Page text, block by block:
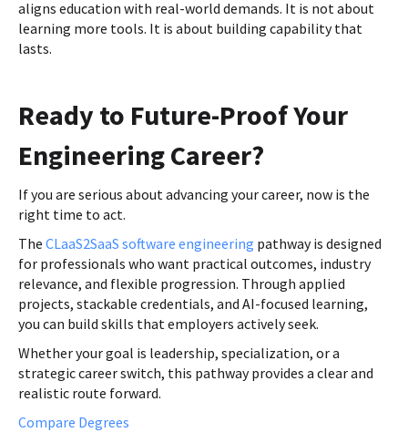
aligns education with real-world demands. It is not about
learning more tools. It is about building capability that
lasts.
Ready to Future-Proof Your
Engineering Career?
If you are serious about advancing your career, now is the
right time to act.
The CLaaS2SaaS software engineering pathway is designed
for professionals who want practical outcomes, industry
relevance, and flexible progression. Through applied
projects, stackable credentials, and AI-focused learning,
you can build skills that employers actively seek.
Whether your goal is leadership, specialization, or a
strategic career switch, this pathway provides a clear and
realistic route forward.
Compare Degrees